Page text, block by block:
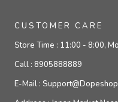
CUSTOMER CARE
Store Time : 11:00 - 8:00,
Call : 8905888889
E-Mail :